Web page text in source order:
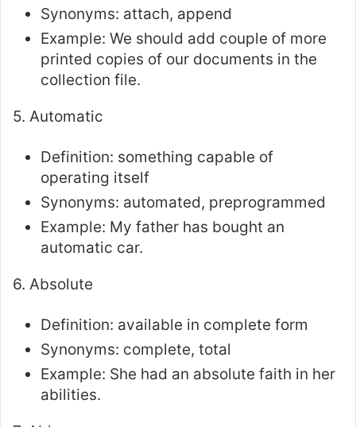
Synonyms: attach, append
Example: We should add couple of more
printed copies of our documents in the
collection file.
5. Automatic
Definition: something capable of
operating itself
Synonyms: automated, preprogrammed
Example: My father has bought an
automatic car.
6. Absolute
Definition: available in complete form
Synonyms: complete, total
Example: She had an absolute faith in her
abilities.